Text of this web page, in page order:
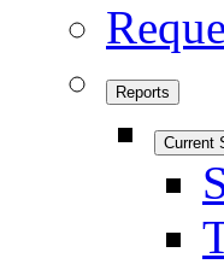
Reports
Current